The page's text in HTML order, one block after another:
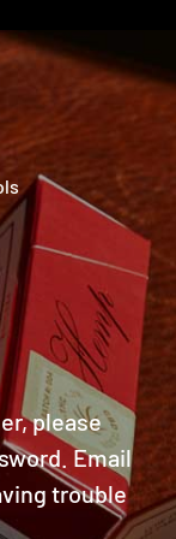
please
Email
trouble